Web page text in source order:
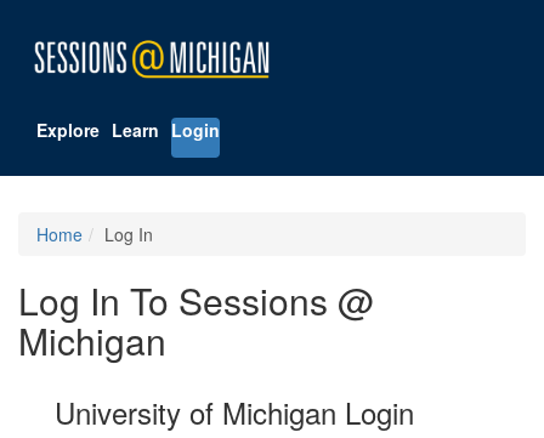
Explore Learn Login
Home Log In
Log In To Sessions @
Michigan
University of Michigan Login